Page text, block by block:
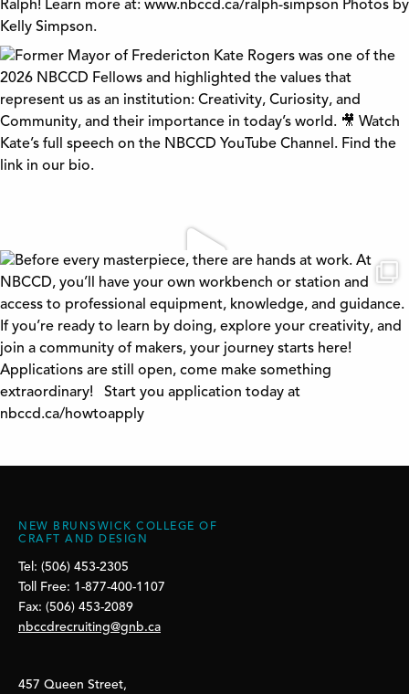
NEW BRUNSWICK COLLEGE OF
CRAFT AND DESIGN
Tel: (506) 453-2305
Toll Free: 1-877-400-1107
Fax: (506) 453-2089
nbccdrecruiting@gnb.ca
457 Queen Street,